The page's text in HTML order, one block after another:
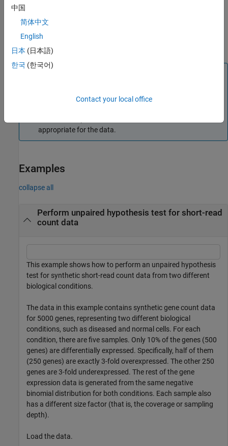
test = nbintest(
specified by one or more
NegativeBinomialTestobject returned by
appropriate for the data.
Examples
collapse all
Perform unpaired hypothesis test for short-read
count data
This example shows how to perform an unpaired hypothesis
test for synthetic short-read count data from two different
biological conditions.
The data in this example contains synthetic gene count data
for 5000 genes, representing two different biological
conditions, such as diseased and normal cells. For each
condition, there are five samples. Only 10% of the genes (500
genes) are differentially expressed. Specifically, half of them
(250 genes) are exactly 3-fold overexpressed. The other 250
genes are 3-fold underexpressed. The rest of the gene
expression data is generated from the same negative
binomial distribution for both conditions. Each sample also
has a different size factor (that is, the coverage or sampling
depth).
Load the data.
中国
简体中文
English
日本 (日本語)
한국 (한국어)
Contact your local office